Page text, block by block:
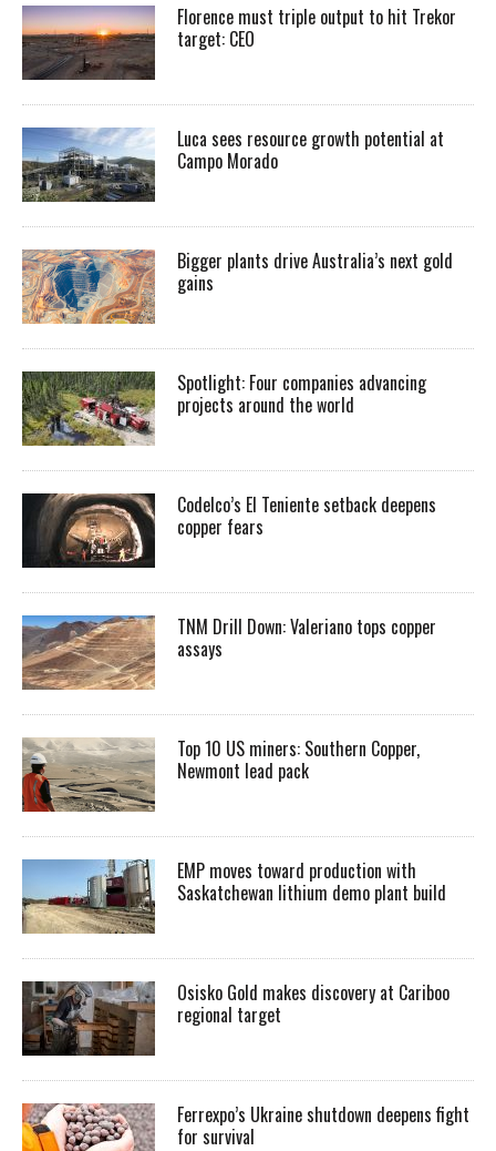
Florence must triple output to hit Trekor
target: CEO
Luca sees resource growth potential at
Campo Morado
Bigger plants drive Australia’s next gold
gains
Spotlight: Four companies advancing
projects around the world
Codelco’s El Teniente setback deepens
copper fears
TNM Drill Down: Valeriano tops copper
assays
Top 10 US miners: Southern Copper,
Newmont lead pack
EMP moves toward production with
Saskatchewan lithium demo plant build
Osisko Gold makes discovery at Cariboo
regional target
Ferrexpo’s Ukraine shutdown deepens fight
for survival